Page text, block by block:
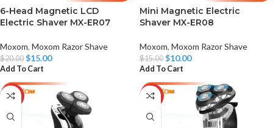
6-Head Magnetic LCD
Electric Shaver MX-ER07
Moxom, Moxom Razor Shave
$20.00 $15.00
Add To Cart
Mini Magnetic Electric
Shaver MX-ER08
Moxom, Moxom Razor Shave
$15.00 $10.00
Add To Cart
-33% -39%